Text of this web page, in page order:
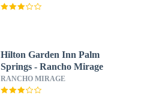
Hilton Garden Inn Palm
Springs - Rancho Mirage
RANCHO MIRAGE